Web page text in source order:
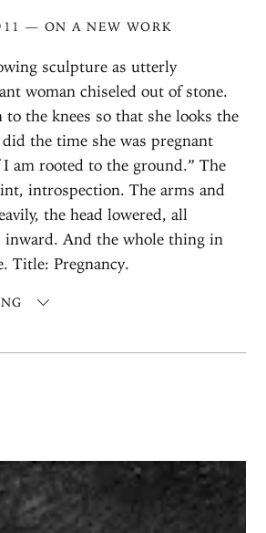
— ON A NEW WORK
sculpture as utterly
woman chiseled out of stone.
to the knees so that she looks the
the time she was pregnant
am rooted to the ground.” The
introspection. The arms and
the head lowered, all
inward. And the whole thing in
Title: Pregnancy.